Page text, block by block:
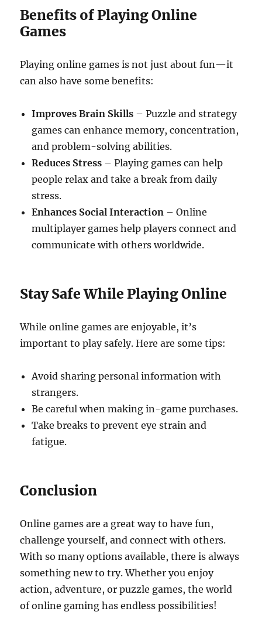
Benefits of Playing Online
Games
Playing online games is not just about fun—it
can also have some benefits:
Improves Brain Skills – Puzzle and strategy
games can enhance memory, concentration,
and problem-solving abilities.
Reduces Stress – Playing games can help
people relax and take a break from daily
stress.
Enhances Social Interaction – Online
multiplayer games help players connect and
communicate with others worldwide.
Stay Safe While Playing Online
While online games are enjoyable, it’s
important to play safely. Here are some tips:
Avoid sharing personal information with
strangers.
Be careful when making in-game purchases.
Take breaks to prevent eye strain and
fatigue.
Conclusion
Online games are a great way to have fun,
challenge yourself, and connect with others.
With so many options available, there is always
something new to try. Whether you enjoy
action, adventure, or puzzle games, the world
of online gaming has endless possibilities!